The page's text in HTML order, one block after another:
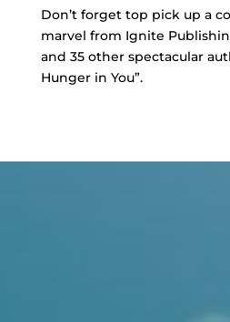
Don’t forget top pick up a
marvel from Ignite
and 35 other spectacular
Hunger in You”.